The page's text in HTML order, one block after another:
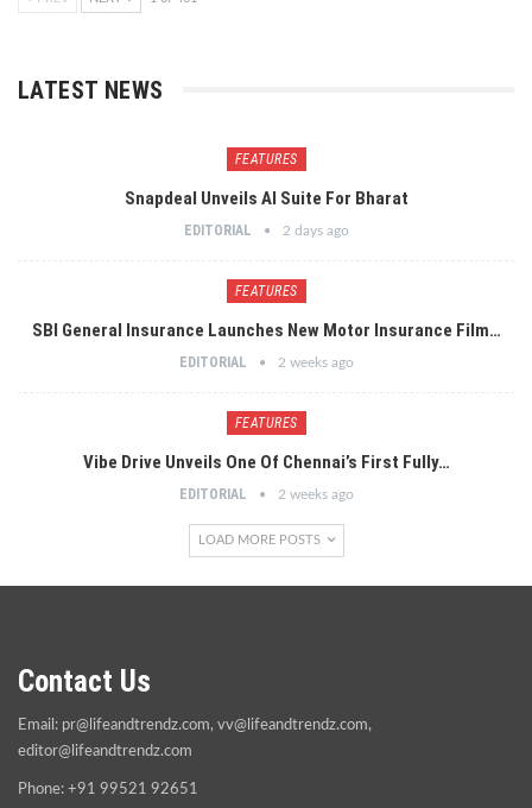
LATEST NEWS
FEATURES
Snapdeal Unveils AI Suite For Bharat
EDITORIAL 2 days ago
FEATURES
SBI General Insurance Launches New Motor Insurance Film…
EDITORIAL 2 weeks ago
FEATURES
Vibe Drive Unveils One Of Chennai’s First Fully…
EDITORIAL 2 weeks ago
LOAD MORE POSTS
Contact Us
Email: pr@lifeandtrendz.com, vv@lifeandtrendz.com,
editor@lifeandtrendz.com
Phone: +91 99521 92651